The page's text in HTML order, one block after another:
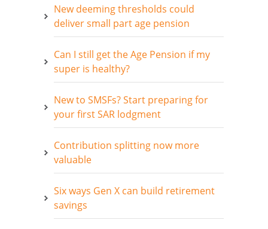
New deeming thresholds could
deliver small part age pension
Can I still get the Age Pension if my
super is healthy?
New to SMSFs? Start preparing for
your first SAR lodgment
Contribution splitting now more
valuable
Six ways Gen X can build retirement
savings